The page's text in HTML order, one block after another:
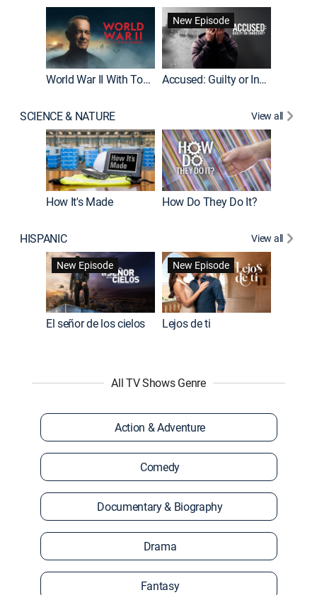
World War II With Tom Hanks
New Episode
Accused: Guilty or Innocent?
SCIENCE & NATURE View all
How It's Made How Do They Do It?
HISPANIC
View all
New Episode
El señor de los cielos
New Episode
Lejos de ti
All TV Shows Genre
Action & Adventure
Comedy
Documentary & Biography
Drama
Fantasy